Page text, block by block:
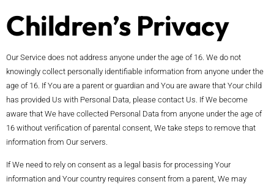
Children’s Privacy
Our Service does not address anyone under the age of 16. We do not
knowingly collect personally identifiable information from anyone under the
age of 16. If You are a parent or guardian and You are aware that Your child
has provided Us with Personal Data, please contact Us. If We become
aware that We have collected Personal Data from anyone under the age of
16 without verification of parental consent, We take steps to remove that
information from Our servers.
If We need to rely on consent as a legal basis for processing Your
information and Your country requires consent from a parent, We may